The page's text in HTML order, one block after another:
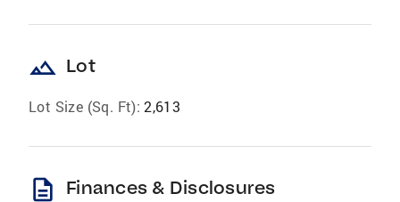
landscape Lot
Lot Size (Sq. Ft): 2,613
description Finances & Disclosures